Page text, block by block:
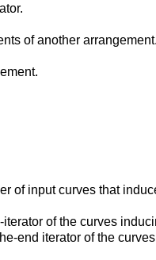
of another arrangement.
of input curves that
of the curves
end iterator of the